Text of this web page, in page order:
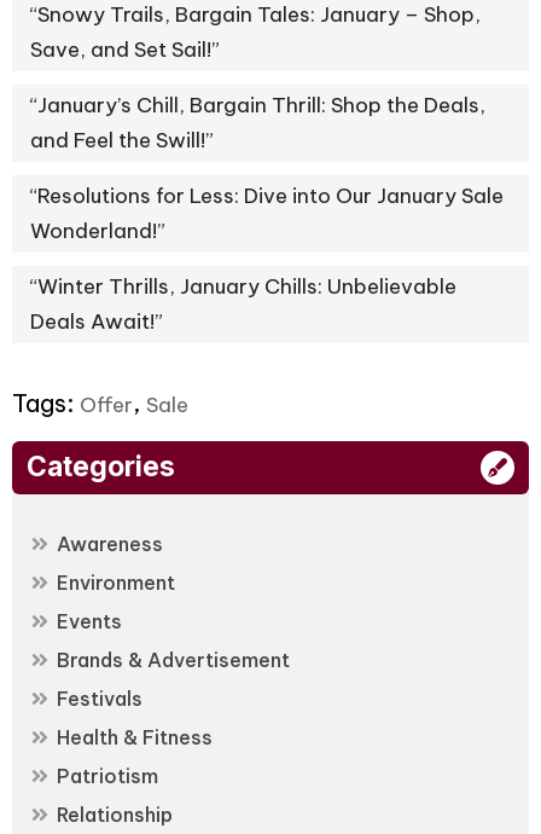
“Snowy Trails, Bargain Tales: January – Shop,
Save, and Set Sail!”
“January’s Chill, Bargain Thrill: Shop the Deals,
and Feel the Swill!”
“Resolutions for Less: Dive into Our January Sale
Wonderland!”
“Winter Thrills, January Chills: Unbelievable
Deals Await!”
Tags: Offer, Sale
Categories
Awareness
Environment
Events
Brands & Advertisement
Festivals
Health & Fitness
Patriotism
Relationship